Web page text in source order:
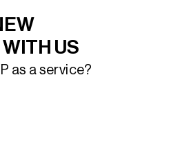
US
as a service?